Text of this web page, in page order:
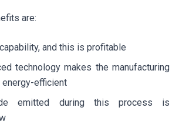
are:
and this is profitable
technology makes the manufacturing
efficient
emitted during this process is